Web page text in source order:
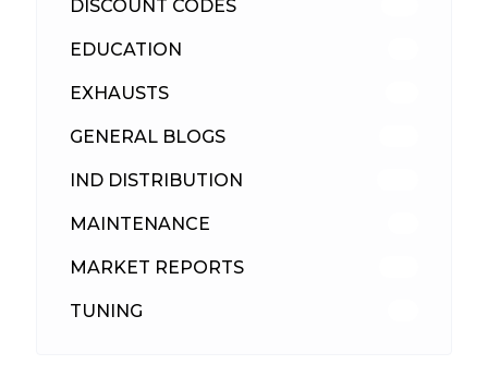
DISCOUNT CODES
EDUCATION
EXHAUSTS
GENERAL BLOGS
IND DISTRIBUTION
MAINTENANCE
MARKET REPORTS
TUNING